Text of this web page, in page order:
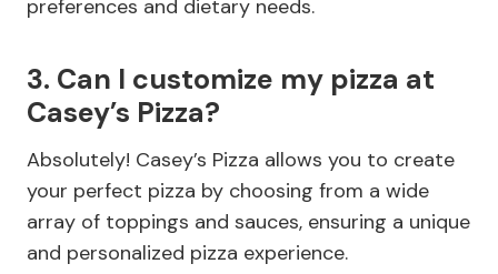
preferences and dietary needs.
3. Can I customize my pizza at
Casey’s Pizza?
Absolutely! Casey’s Pizza allows you to create
your perfect pizza by choosing from a wide
array of toppings and sauces, ensuring a unique
and personalized pizza experience.